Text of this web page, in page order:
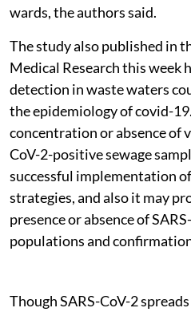
wards, the authors said.
The study also published in
Medical Research this week
detection in waste waters
the epidemiology of covid-
concentration or absence of
CoV-2-positive sewage
successful implementation
strategies, and also it may
presence or absence of
populations and
Though SARS-CoV-2